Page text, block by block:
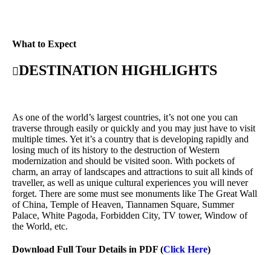
What to Expect
DESTINATION HIGHLIGHTS
As one of the world’s largest countries, it’s not one you can
traverse through easily or quickly and you may just have to visit
multiple times. Yet it’s a country that is developing rapidly and
losing much of its history to the destruction of Western
modernization and should be visited soon. With pockets of
charm, an array of landscapes and attractions to suit all kinds of
traveller, as well as unique cultural experiences you will never
forget. There are some must see monuments like The Great Wall
of China, Temple of Heaven, Tiannamen Square, Summer
Palace, White Pagoda, Forbidden City, TV tower, Window of
the World, etc.
Download Full Tour Details in PDF (Click Here)